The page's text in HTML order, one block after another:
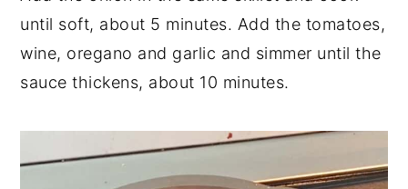
until soft, about 5 minutes. Add the tomatoes,
wine, oregano and garlic and simmer until the
sauce thickens, about 10 minutes.